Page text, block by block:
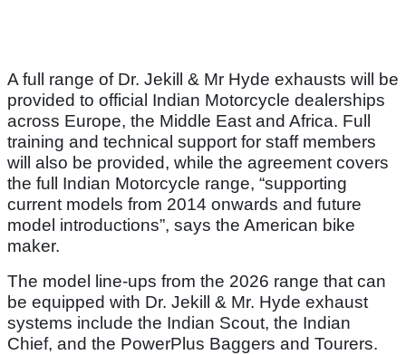
A full range of Dr. Jekill & Mr Hyde exhausts will be
provided to official Indian Motorcycle dealerships
across Europe, the Middle East and Africa. Full
training and technical support for staff members
will also be provided, while the agreement covers
the full Indian Motorcycle range, “supporting
current models from 2014 onwards and future
model introductions”, says the American bike
maker.
The model line-ups from the 2026 range that can
be equipped with Dr. Jekill & Mr. Hyde exhaust
systems include the Indian Scout, the Indian
Chief, and the PowerPlus Baggers and Tourers.